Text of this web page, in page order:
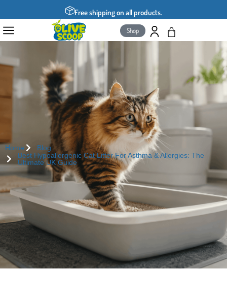
Free shipping on all products.
Shop
Home
Blog
Best Hypoallergenic Cat Litter For Asthma & Allergies: The
Ultimate UK Guide